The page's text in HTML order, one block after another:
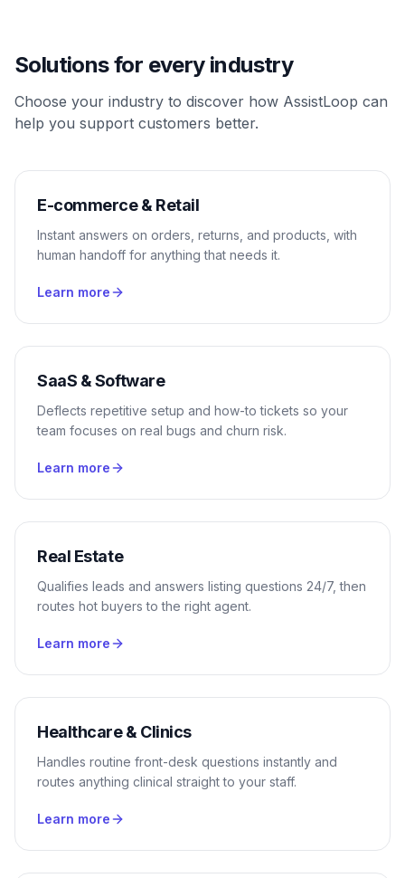
Solutions for every industry
Choose your industry to discover how AssistLoop can
help you support customers better.
E-commerce & Retail
Instant answers on orders, returns, and products, with
human handoff for anything that needs it.
Learn more
SaaS & Software
Deflects repetitive setup and how-to tickets so your
team focuses on real bugs and churn risk.
Learn more
Real Estate
Qualifies leads and answers listing questions 24/7, then
routes hot buyers to the right agent.
Learn more
Healthcare & Clinics
Handles routine front-desk questions instantly and
routes anything clinical straight to your staff.
Learn more